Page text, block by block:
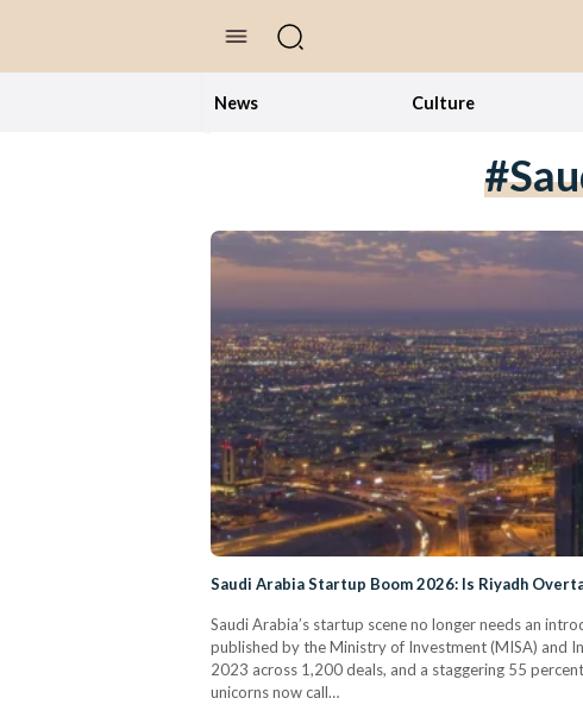
News Culture
Saudi Arabia Startup Boom 2026: Is Riyadh
Saudi Arabia’s startup scene no longer needs an
published by the Ministry of Investment (MISA) and
2023 across 1,200 deals, and a staggering 55
unicorns now call…